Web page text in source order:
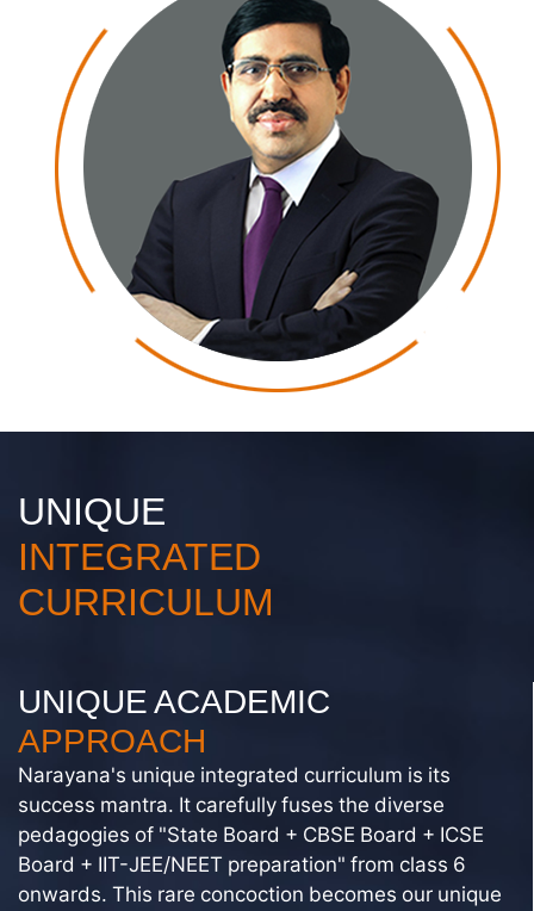
UNIQUE
INTEGRATED
CURRICULUM
UNIQUE ACADEMIC
APPROACH
Narayana's unique integrated curriculum is its
success mantra. It carefully fuses the diverse
pedagogies of "State Board + CBSE Board + ICSE
Board + IIT-JEE/NEET preparation" from class 6
onwards. This rare concoction becomes our unique